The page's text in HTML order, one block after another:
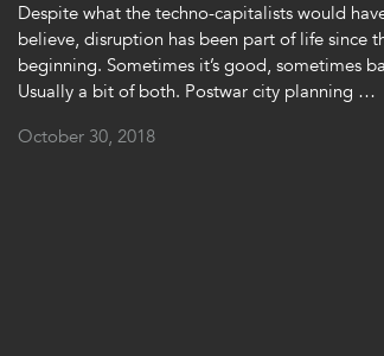
Despite what the techno-capitalists would
believe, disruption has been part of life since
beginning. Sometimes it’s good, sometimes
Usually a bit of both. Postwar city planning …
October 30, 2018